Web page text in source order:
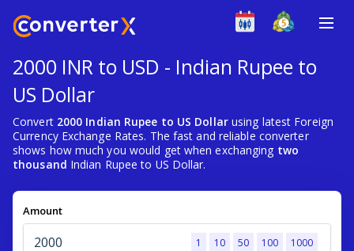
2000 INR to USD - Indian Rupee to
US Dollar
Convert 2000 Indian Rupee to US Dollarusing latest Foreign
Currency Exchange Rates. The fast and reliable converter
shows how much you would get when exchanging two
thousand Indian Rupee to US Dollar.
Amount
1 10 50 100 1000